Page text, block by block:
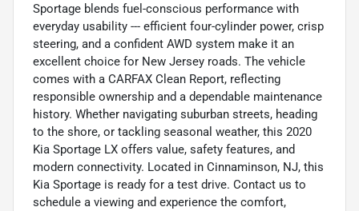
Sportage blends fuel-conscious performance with
everyday usability --- efficient four-cylinder power, crisp
steering, and a confident AWD system make it an
excellent choice for New Jersey roads. The vehicle
comes with a CARFAX Clean Report, reflecting
responsible ownership and a dependable maintenance
history. Whether navigating suburban streets, heading
to the shore, or tackling seasonal weather, this 2020
Kia Sportage LX offers value, safety features, and
modern connectivity. Located in Cinnaminson, NJ, this
Kia Sportage is ready for a test drive. Contact us to
schedule a viewing and experience the comfort,